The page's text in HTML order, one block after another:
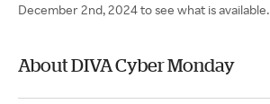
December 2nd, 2024 to see what is available.
About DIVA Cyber Monday